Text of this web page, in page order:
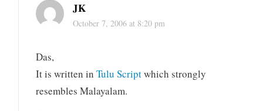
JK
October 7, 2006 at 8:20 pm
Das,
It is written inTulu Scriptwhich strongly
resembles Malayalam.